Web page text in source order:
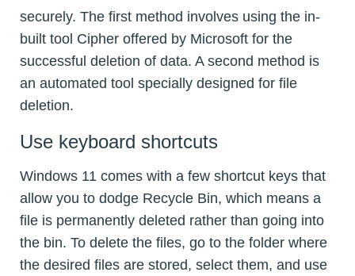
securely. The first method involves using the in-
built tool Cipher offered by Microsoft for the
successful deletion of data. A second method is
an automated tool specially designed for file
deletion.
Use keyboard shortcuts
Windows 11 comes with a few shortcut keys that
allow you to dodge Recycle Bin, which means a
file is permanently deleted rather than going into
the bin. To delete the files, go to the folder where
the desired files are stored, select them, and use